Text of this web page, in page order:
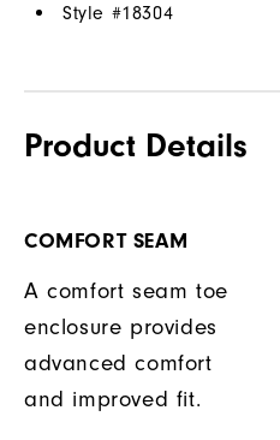
Style #18304
Product Details
COMFORT SEAM
A comfort seam toe
enclosure provides
advanced comfort
and improved fit.